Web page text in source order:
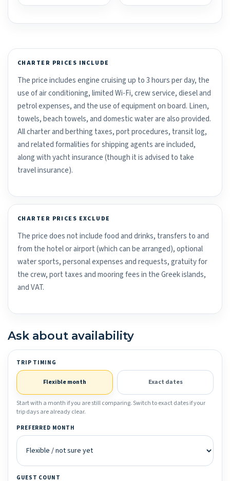
CHARTER PRICES INCLUDE
The price includes engine cruising up to 3 hours per day, the
use of air conditioning, limited Wi-Fi, crew service, diesel and
petrol expenses, and the use of equipment on board. Linen,
towels, beach towels, and domestic water are also provided.
All charter and berthing taxes, port procedures, transit log,
and related formalities for shipping agents are included,
along with yacht insurance (though it is advised to take
travel insurance).
CHARTER PRICES EXCLUDE
The price does not include food and drinks, transfers to and
from the hotel or airport (which can be arranged), optional
water sports, personal expenses and requests, gratuity for
the crew, port taxes and mooring fees in the Greek islands,
and VAT.
Ask about availability
TRIP TIMING
Flexible month Exact dates
Start with a month if you are still comparing. Switch to exact dates if your
trip days are already clear.
PREFERRED MONTH
GUEST COUNT